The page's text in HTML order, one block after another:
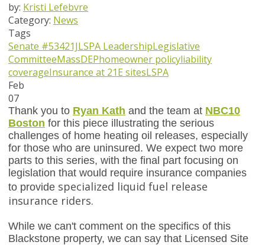
by: Kristi Lefebvre
Category: News
Tags
Senate #53421JLSPA LeadershipLegislative
CommitteeMassDEPhomeowner policyliability
coverageInsurance at 21E sitesLSPA
Feb
07
Thank you to Ryan Kath and the team at NBC10
Boston for this piece illustrating the serious
challenges of home heating oil releases, especially
for those who are uninsured. We expect two more
parts to this series, with the final part focusing on
legislation that would require insurance companies
to provide specialized liquid fuel release
insurance riders.
While we can't comment on the specifics of this
Blackstone property, we can say that Licensed Site